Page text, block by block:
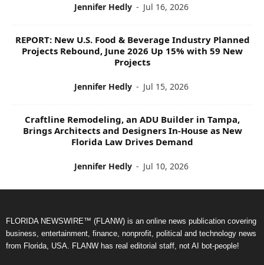
Jennifer Hedly - Jul 16, 2026
REPORT: New U.S. Food & Beverage Industry Planned
Projects Rebound, June 2026 Up 15% with 59 New
Projects
Jennifer Hedly - Jul 15, 2026
Craftline Remodeling, an ADU Builder in Tampa,
Brings Architects and Designers In-House as New
Florida Law Drives Demand
Jennifer Hedly - Jul 10, 2026
FLORIDA NEWSWIRE™ (FLANW) is an online news publication covering
business, entertainment, finance, nonprofit, political and technology news
from Florida, USA. FLANW has real editorial staff, not AI bot-people!